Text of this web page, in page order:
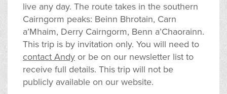
live any day. The route takes in the southern
Cairngorm peaks: Beinn Bhrotain, Carn
a’Mhaim, Derry Cairngorm, Benn a’Chaorainn.
This trip is by invitation only. You will need to
contact Andy or be on our newsletter list to
receive full details. This trip will not be
publicly available on our website.